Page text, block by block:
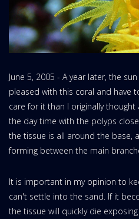
June 5, 2005 - A year later, the
pleased with this coral and have
care for it than I originally thought
the day time with the polyps
the tissue is all around the base,
forming between the main
It is important in my opinion to
can't settle into the sand. If it
the tissue will quickly die